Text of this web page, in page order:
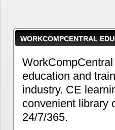
WORKCOMPCENTRAL
education and
industry. CE
convenient library
24/7/365.